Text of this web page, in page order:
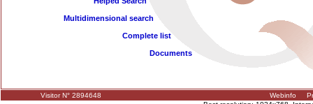
Multidimensional search
Complete list
Documents
Visitor N° 2894648 Webinfo